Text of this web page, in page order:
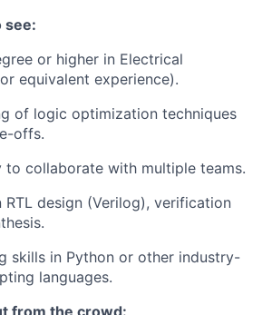
see:
or higher in Electrical
equivalent experience).
of logic optimization techniques
offs.
to collaborate with multiple teams.
RTL design (Verilog), verification
skills in Python or other industry-
languages.
from the crowd: